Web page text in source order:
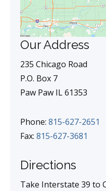
Our Address
235 Chicago Road
P.O. Box 7
Paw Paw IL 61353
Phone: 815-627-2651
Fax: 815-627-3681
Directions
Take Interstate 39 to